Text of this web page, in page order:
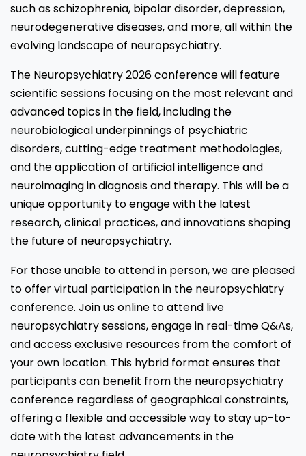
such as schizophrenia, bipolar disorder, depression,
neurodegenerative diseases, and more, all within the
evolving landscape of neuropsychiatry.
The Neuropsychiatry 2026 conference will feature
scientific sessions focusing on the most relevant and
advanced topics in the field, including the
neurobiological underpinnings of psychiatric
disorders, cutting-edge treatment methodologies,
and the application of artificial intelligence and
neuroimaging in diagnosis and therapy. This will be a
unique opportunity to engage with the latest
research, clinical practices, and innovations shaping
the future of neuropsychiatry.
For those unable to attend in person, we are pleased
to offer virtual participation in the neuropsychiatry
conference. Join us online to attend live
neuropsychiatry sessions, engage in real-time Q&As,
and access exclusive resources from the comfort of
your own location. This hybrid format ensures that
participants can benefit from the neuropsychiatry
conference regardless of geographical constraints,
offering a flexible and accessible way to stay up-to-
date with the latest advancements in the